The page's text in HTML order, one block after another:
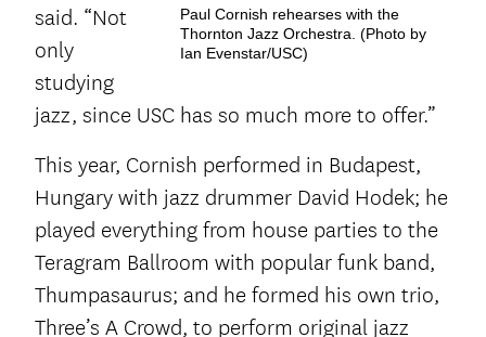
Paul Cornish rehearses with the
Thornton Jazz Orchestra. (Photo by
Ian Evenstar/USC)
said. “Not
only
studying
jazz, since USC has so much more to offer.”
This year, Cornish performed in Budapest,
Hungary with jazz drummer David Hodek; he
played everything from house parties to the
Teragram Ballroom with popular funk band,
Thumpasaurus; and he formed his own trio,
Three’s A Crowd, to perform original jazz